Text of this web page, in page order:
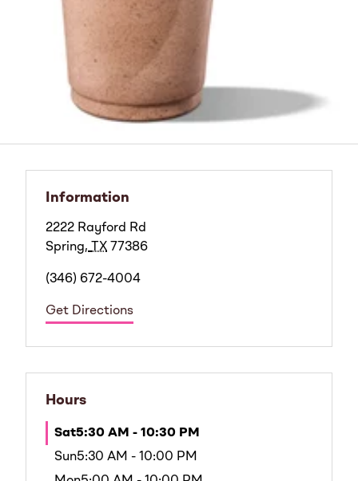
Information
2222 Rayford Rd
Spring, TX 77386
(346) 672-4004
Get Directions
Hours
Sat5:30 AM - 10:30 PM
Sun5:30 AM - 10:00 PM